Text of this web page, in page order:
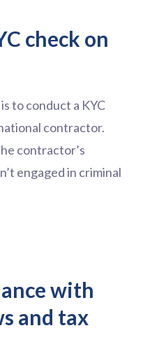
check on
to conduct a KYC
contractor.
contractor’s
engaged in criminal
with
and tax